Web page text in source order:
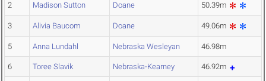
2 Madison Sutton Doane 50.39m
3 Alivia Baucom Doane 49.06m
5 Anna Lundahl Nebraska Wesleyan 46.98m
6 Toree Slavik Nebraska-Kearney 46.92m